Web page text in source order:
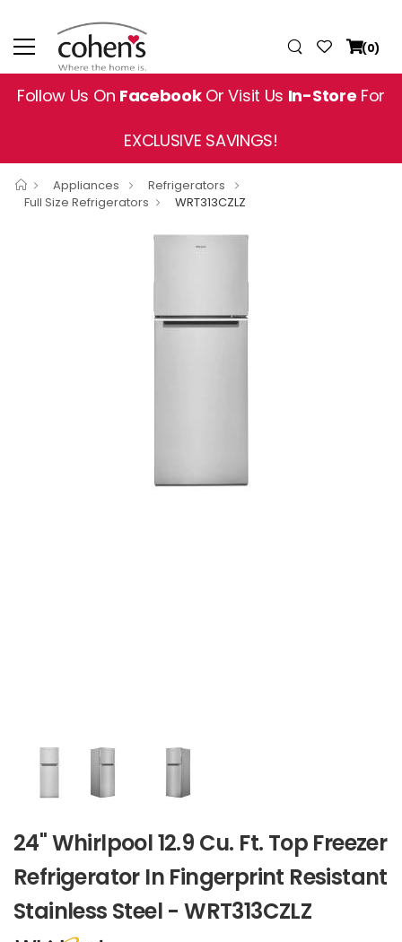
(0)
Follow Us On FacebookOr Visit Us In-Store For
EXCLUSIVE SAVINGS!
Appliances
Refrigerators
Full Size Refrigerators
WRT313CZLZ
24" Whirlpool 12.9 Cu. Ft. Top Freezer
Refrigerator In Fingerprint Resistant
Stainless Steel - WRT313CZLZ